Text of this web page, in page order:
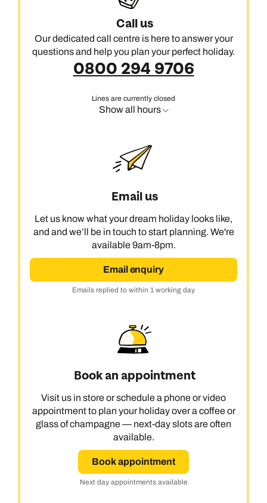
Call us on -
Call us on
Call us
Our dedicated call centre is here to answer your
questions and help you plan your perfect holiday.
0800 294 9706
Lines are currently closed
Show all hours
Email us
Let us know what your dream holiday looks like,
and and we’ll be in touch to start planning. We're
available 9am-8pm.
Email enquiry
Emails replied to within 1 working day
Book an appointment
Visit us in store or schedule a phone or video
appointment to plan your holiday over a coffee or
glass of champagne — next-day slots are often
available.
Book appointment
Next day appointments available